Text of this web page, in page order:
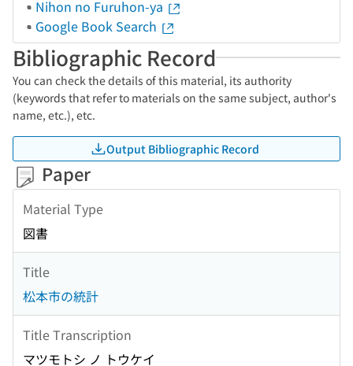
Nihon no Furuhon-ya
Google Book Search
Bibliographic Record
You can check the details of this material, its authority
(keywords that refer to materials on the same subject, author's
name, etc.), etc.
Output Bibliographic Record
Paper
Material Type
図書
Title
松本市の統計
Title Transcription
マツモトシ ノ トウケイ